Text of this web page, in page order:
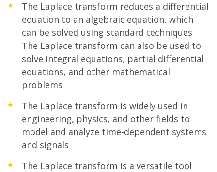
The Laplace transform reduces a differential
equation to an algebraic equation, which
can be solved using standard techniques
The Laplace transform can also be used to
solve integral equations, partial differential
equations, and other mathematical
problems
The Laplace transform is widely used in
engineering, physics, and other fields to
model and analyze time-dependent systems
and signals
The Laplace transform is a versatile tool